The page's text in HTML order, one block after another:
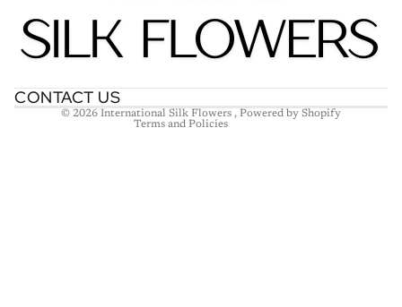
CONTACT US
© 2026 International Silk Flowers , Powered by Shopify
Terms and Policies
Terms of service
Contact information